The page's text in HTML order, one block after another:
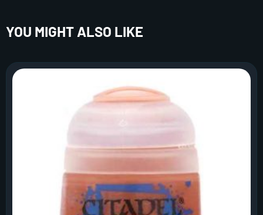
YOU MIGHT ALSO LIKE